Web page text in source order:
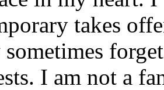
takes
I am not a